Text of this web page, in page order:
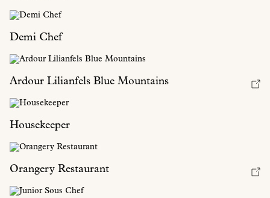
Demi Chef
Ardour Lilianfels Blue Mountains
Housekeeper
Orangery Restaurant